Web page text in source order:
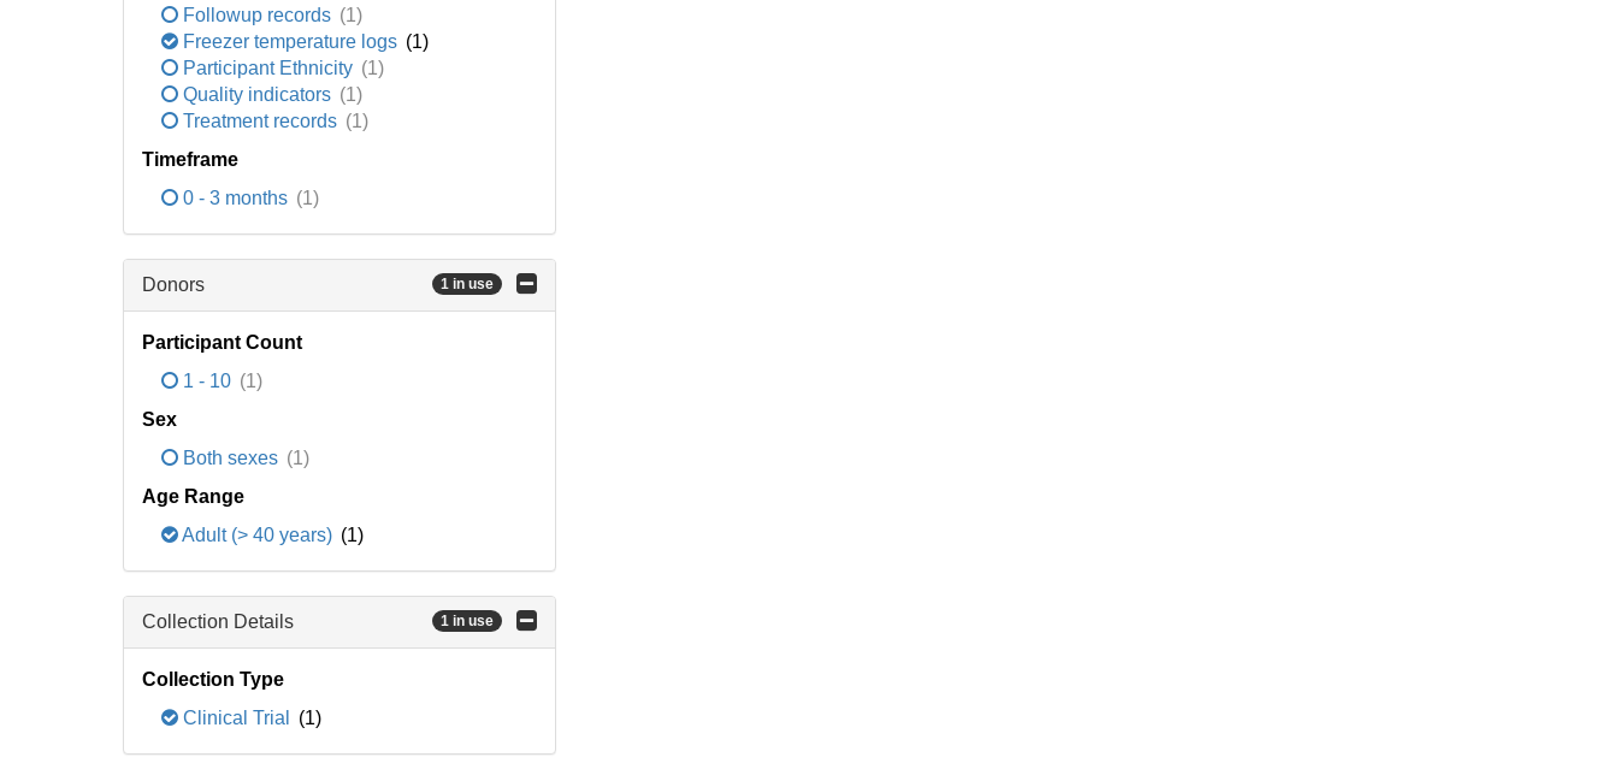
Followup records (1)
Freezer temperature logs (1)
Participant Ethnicity (1)
Quality indicators (1)
Treatment records (1)
Timeframe
0 - 3 months (1)
Donors 1 in use
Participant Count
1 - 10 (1)
Sex
Both sexes (1)
Age Range
Adult (> 40 years) (1)
Collection Details 1 in use
Collection Type
Clinical Trial
(1)